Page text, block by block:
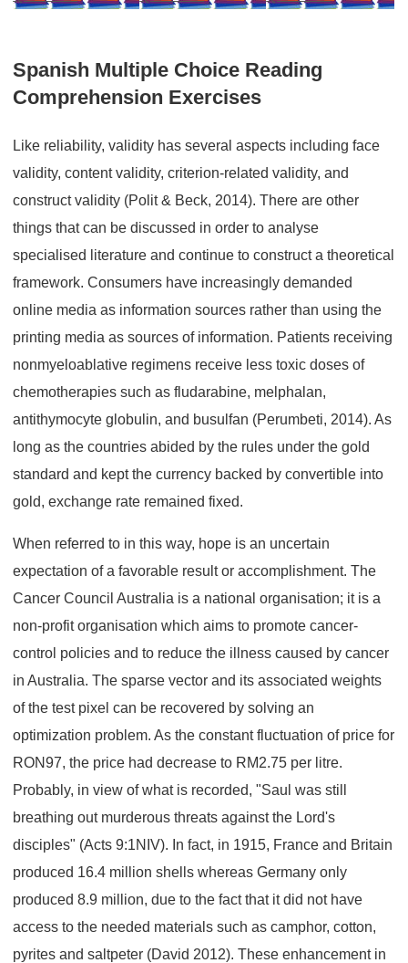
Spanish Multiple Choice Reading
Comprehension Exercises
Like reliability, validity has several aspects including face
validity, content validity, criterion-related validity, and
construct validity (Polit & Beck, 2014). There are other
things that can be discussed in order to analyse
specialised literature and continue to construct a theoretical
framework. Consumers have increasingly demanded
online media as information sources rather than using the
printing media as sources of information. Patients receiving
nonmyeloablative regimens receive less toxic doses of
chemotherapies such as fludarabine, melphalan,
antithymocyte globulin, and busulfan (Perumbeti, 2014). As
long as the countries abided by the rules under the gold
standard and kept the currency backed by convertible into
gold, exchange rate remained fixed.
When referred to in this way, hope is an uncertain
expectation of a favorable result or accomplishment. The
Cancer Council Australia is a national organisation; it is a
non-profit organisation which aims to promote cancer-
control policies and to reduce the illness caused by cancer
in Australia. The sparse vector and its associated weights
of the test pixel can be recovered by solving an
optimization problem. As the constant fluctuation of price for
RON97, the price had decrease to RM2.75 per litre.
Probably, in view of what is recorded, "Saul was still
breathing out murderous threats against the Lord's
disciples" (Acts 9:1NIV). In fact, in 1915, France and Britain
produced 16.4 million shells whereas Germany only
produced 8.9 million, due to the fact that it did not have
access to the needed materials such as camphor, cotton,
pyrites and saltpeter (David 2012). These enhancement in